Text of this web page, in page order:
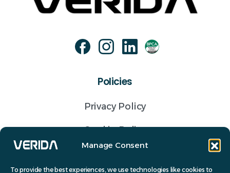
Manage Consent
To provide the best experiences, we use technologies like cookies to
Policies
Privacy Policy
Cookie Policy
Terms of business